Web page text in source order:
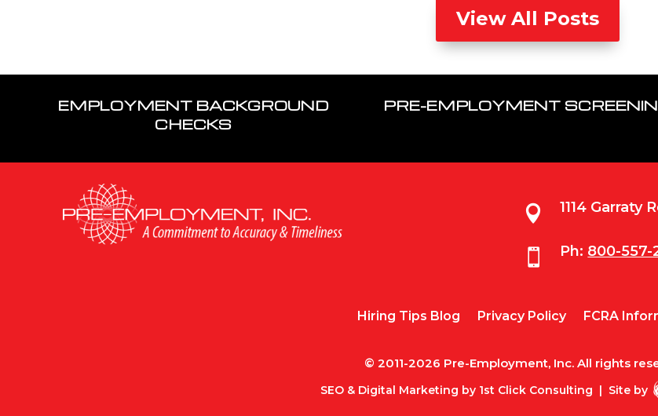
View All Posts
EMPLOYMENT BACKGROUND
CHECKS
PRE-EMPLOYMENT
 1114 Garraty
 Ph: 800-557-
Hiring Tips Blog Privacy Policy FCRA
© 2011-2026 Pre-Employment, Inc. All rights
SEO & Digital Marketing by 1st Click Consulting | Site by